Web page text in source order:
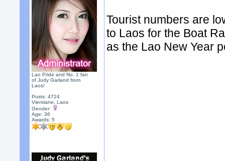
Lao Pride and No. 1 fan
of Judy Garland from
Laos!
Posts: 4724
Vientiane, Laos
Gender:
Age: 36
Awards:5
Tourist numbers are
to Laos for the Boat
as the Lao New Year